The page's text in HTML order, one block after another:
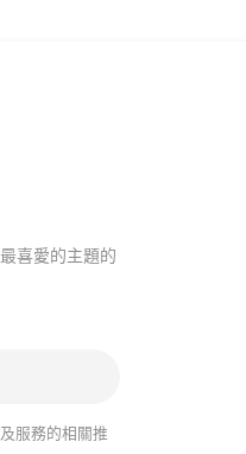
喜愛的主題的
服務的相關推